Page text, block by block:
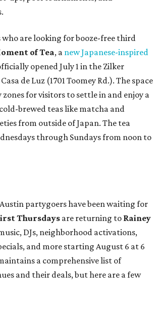
who are looking for booze-free third
of Tea, a new Japanese-inspired
opened July 1 in the Zilker
de Luz (1701 Toomey Rd.). The space
zones for visitors to settle in and enjoy a
brewed teas like matcha and
from outside of Japan. The tea
through Sundays from noon to
partygoers have been waiting for
Thursdays are returning to Rainey
DJs, neighborhood activations,
and more starting August 6 at 6
a comprehensive list of
and their deals, but here are a few